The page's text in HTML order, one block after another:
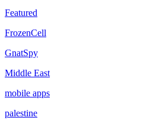
Featured
FrozenCell
GnatSpy
Middle East
mobile apps
palestine